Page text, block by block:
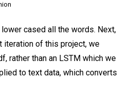
cased all the words. Next,
iteration of this project, we
rather than an LSTM which we
to text data, which converts